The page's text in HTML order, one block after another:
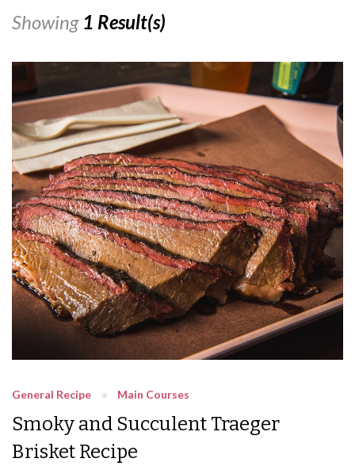
Showing 1 Result(s)
General Recipe Main Courses
Smoky and Succulent Traeger
Brisket Recipe